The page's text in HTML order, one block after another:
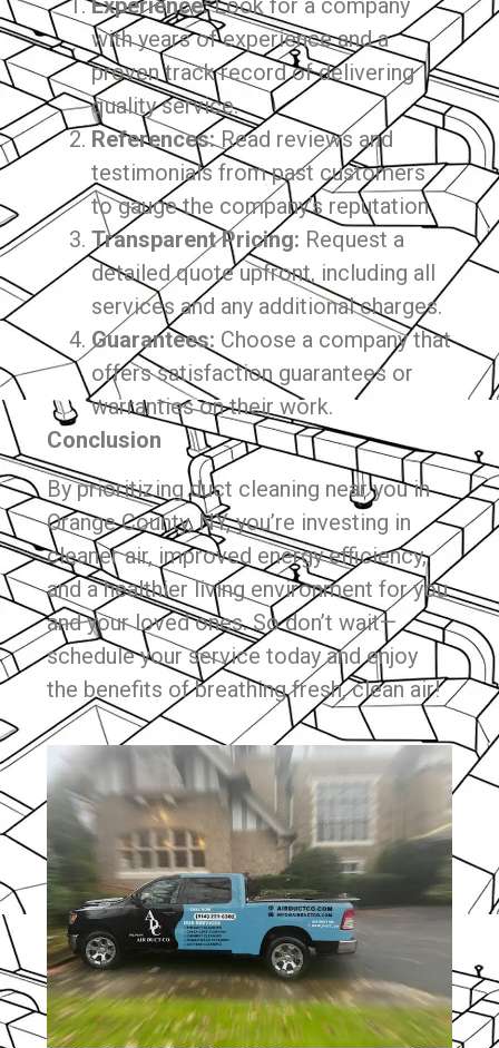
with years of experience and a
proven track record of delivering
quality service.
References:Read reviews and
testimonials from past customers
to gauge the company’s reputation.
Transparent Pricing: Request a
detailed quote upfront, including all
services and any additional charges.
Guarantees: Choose a company that
offers satisfaction guarantees or
warranties on their work.
Conclusion
By prioritizing duct cleaning near you in
Orange County, NY, you’re investing in
cleaner air, improved energy efficiency,
and a healthier living environment for you
and your loved ones. So don’t wait—
schedule your service today and enjoy
the benefits of breathing fresh, clean air!